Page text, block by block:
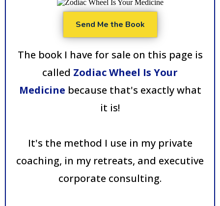
Send Me the Book
The book I have for sale on this page is
called Zodiac Wheel Is Your
Medicine because that's exactly what
it is!
It's the method I use in my private
coaching, in my retreats, and executive
corporate consulting.